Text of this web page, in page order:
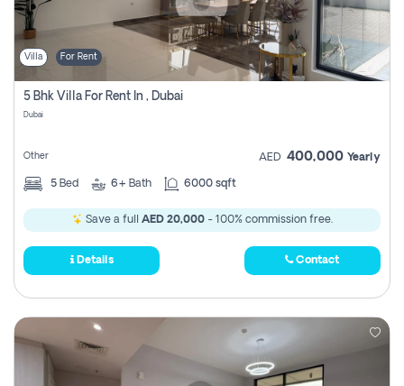
Villa For Rent
5 Bhk Villa For Rent In , Dubai
Dubai
Other AED 400,000 Yearly
5 Bed 6+ Bath 6000 sqft
Save a full AED 20,000- 100% commission free.
Details Contact